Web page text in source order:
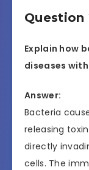
Question
Explain how
diseases
Answer:
Bacteria
releasing
directly
cells. The